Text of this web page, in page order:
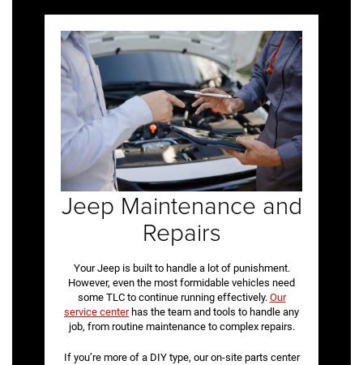
Jeep Maintenance and
Repairs
Your Jeep is built to handle a lot of punishment.
However, even the most formidable vehicles need
some TLC to continue running effectively. Our
service centerhas the team and tools to handle any
job, from routine maintenance to complex repairs.
If you’re more of a DIY type, our on-site parts center